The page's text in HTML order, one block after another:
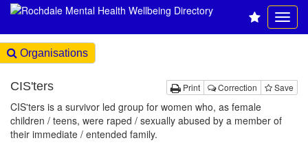
Organisations
Print Correction Save
CIS'ters
CIS'ters is a survivor led group for women who, as female
children / teens, were raped / sexually abused by a member of
their immediate / entended family.